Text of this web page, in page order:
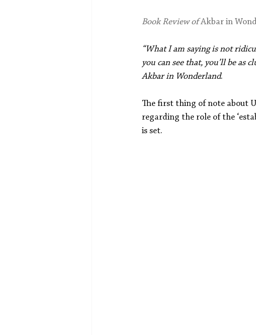
Book Review of Akbar in
“What I am saying is not
you can see that, you’ll be as
Akbar in Wonderland.
The first thing of note about
regarding the role of the
is set.